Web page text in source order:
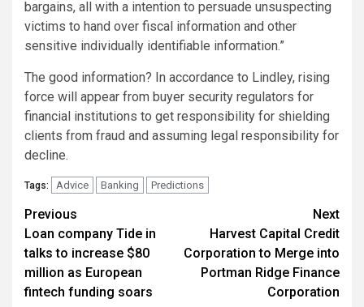
bargains, all with a intention to persuade unsuspecting
victims to hand over fiscal information and other
sensitive individually identifiable information.”
The good information? In accordance to Lindley, rising
force will appear from buyer security regulators for
financial institutions to get responsibility for shielding
clients from fraud and assuming legal responsibility for
decline.
Tags: Advice Banking Predictions
Post
navigation
Previous
Loan company Tide in
talks to increase $80
million as European
fintech funding soars
Next
Harvest Capital Credit
Corporation to Merge into
Portman Ridge Finance
Corporation